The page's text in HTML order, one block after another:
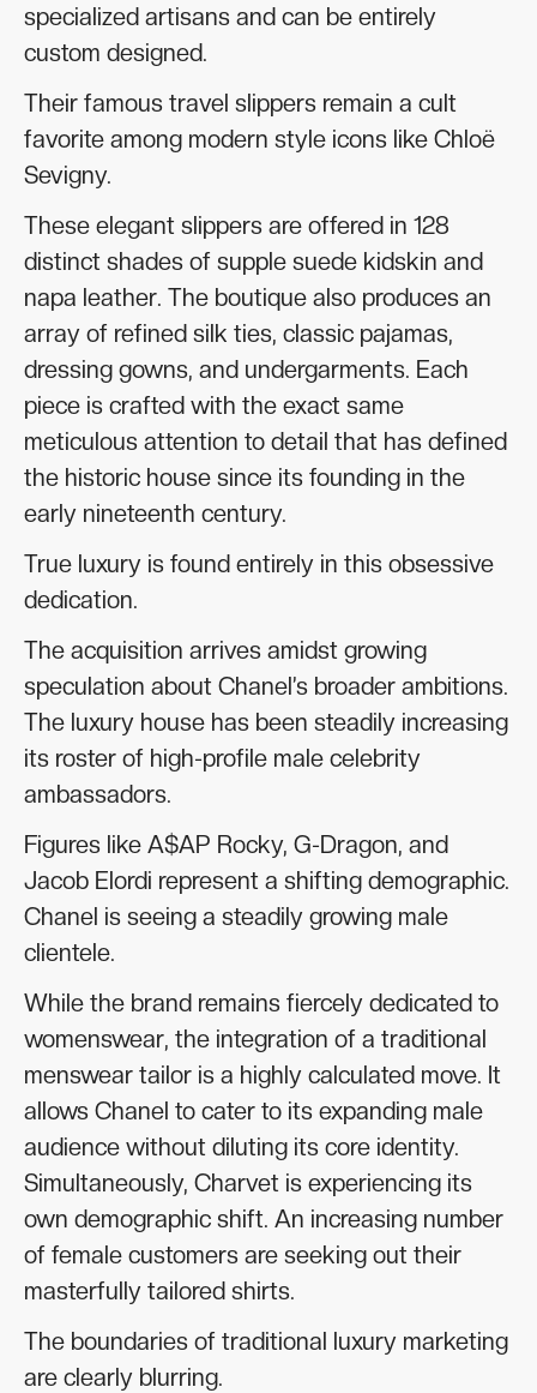
specialized artisans and can be entirely
custom designed.
Their famous travel slippers remain a cult
favorite among modern style icons like Chloë
Sevigny.
These elegant slippers are offered in 128
distinct shades of supple suede kidskin and
napa leather. The boutique also produces an
array of refined silk ties, classic pajamas,
dressing gowns, and undergarments. Each
piece is crafted with the exact same
meticulous attention to detail that has defined
the historic house since its founding in the
early nineteenth century.
True luxury is found entirely in this obsessive
dedication.
The acquisition arrives amidst growing
speculation about Chanel’s broader ambitions.
The luxury house has been steadily increasing
its roster of high-profile male celebrity
ambassadors.
Figures like A$AP Rocky, G-Dragon, and
Jacob Elordi represent a shifting demographic.
Chanel is seeing a steadily growing male
clientele.
While the brand remains fiercely dedicated to
womenswear, the integration of a traditional
menswear tailor is a highly calculated move. It
allows Chanel to cater to its expanding male
audience without diluting its core identity.
Simultaneously, Charvet is experiencing its
own demographic shift. An increasing number
of female customers are seeking out their
masterfully tailored shirts.
The boundaries of traditional luxury marketing
are clearly blurring.